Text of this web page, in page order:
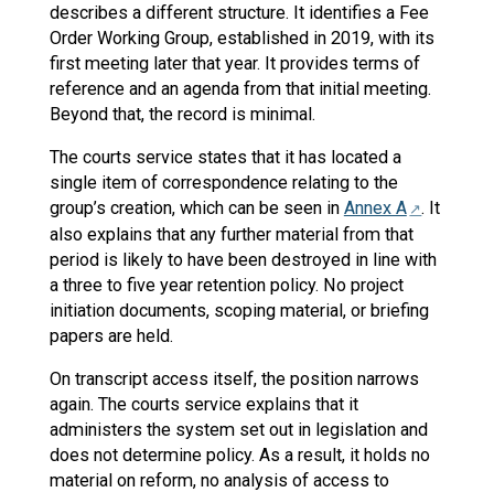
describes a different structure. It identifies a Fee
Order Working Group, established in 2019, with its
first meeting later that year. It provides terms of
reference and an agenda from that initial meeting.
Beyond that, the record is minimal.
The courts service states that it has located a
single item of correspondence relating to the
group’s creation, which can be seen in Annex A
. It
also explains that any further material from that
period is likely to have been destroyed in line with
a three to five year retention policy. No project
initiation documents, scoping material, or briefing
papers are held.
On transcript access itself, the position narrows
again. The courts service explains that it
administers the system set out in legislation and
does not determine policy. As a result, it holds no
material on reform, no analysis of access to